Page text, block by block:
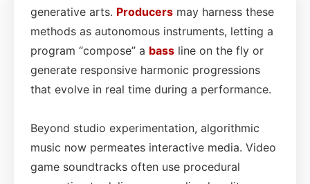
generative arts. Producers may harness these
methods as autonomous instruments, letting a
program “compose” a bass line on the fly or
generate responsive harmonic progressions
that evolve in real time during a performance.
Beyond studio experimentation, algorithmic
music now permeates interactive media. Video
game soundtracks often use procedural